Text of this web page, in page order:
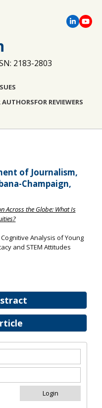
2183-2803
AUTHORSFOR REVIEWERS
of Journalism,
Champaign,
Across the Globe: What Is
Analysis of Young
and STEM Attitudes